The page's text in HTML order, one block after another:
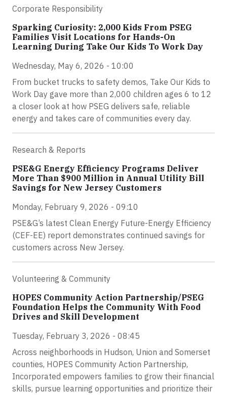
Corporate Responsibility
Sparking Curiosity: 2,000 Kids From PSEG
Families Visit Locations for Hands-On
Learning During Take Our Kids To Work Day
Wednesday, May 6, 2026 - 10:00
From bucket trucks to safety demos, Take Our Kids to
Work Day gave more than 2,000 children ages 6 to 12
a closer look at how PSEG delivers safe, reliable
energy and takes care of communities every day.
Research & Reports
PSE&G Energy Efficiency Programs Deliver
More Than $900 Million in Annual Utility Bill
Savings for New Jersey Customers
Monday, February 9, 2026 - 09:10
PSE&G’s latest Clean Energy Future-Energy Efficiency
(CEF-EE) report demonstrates continued savings for
customers across New Jersey.
Volunteering & Community
HOPES Community Action Partnership/PSEG
Foundation Helps the Community With Food
Drives and Skill Development
Tuesday, February 3, 2026 - 08:45
Across neighborhoods in Hudson, Union and Somerset
counties, HOPES Community Action Partnership,
Incorporated empowers families to grow their financial
skills, pursue learning opportunities and prioritize their